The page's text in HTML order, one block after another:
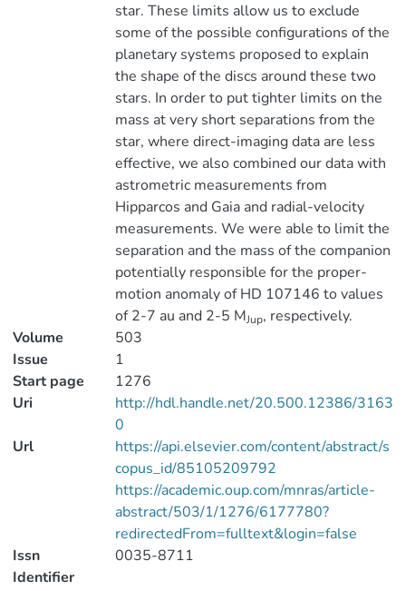
star. These limits allow us to exclude
some of the possible configurations of the
planetary systems proposed to explain
the shape of the discs around these two
stars. In order to put tighter limits on the
mass at very short separations from the
star, where direct-imaging data are less
effective, we also combined our data with
astrometric measurements from
Hipparcos and Gaia and radial-velocity
measurements. We were able to limit the
separation and the mass of the companion
potentially responsible for the proper-
motion anomaly of HD 107146 to values
of 2-7 au and 2-5 MJup, respectively.
Volume
503
Issue
1
Start page
1276
Uri
http://hdl.handle.net/20.500.12386/3163
0
Url
https://api.elsevier.com/content/abstract/s
copus_id/85105209792
https://academic.oup.com/mnras/article-
abstract/503/1/1276/6177780?
redirectedFrom=fulltext&login=false
Issn
Identifier
0035-8711